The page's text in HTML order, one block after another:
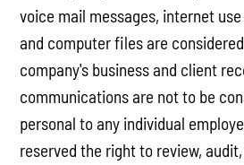
voice mail messages, internet
and computer files are
company's business and client
communications are not to be
personal to any individual
reserved the right to review,